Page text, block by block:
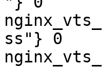
ss"} 0